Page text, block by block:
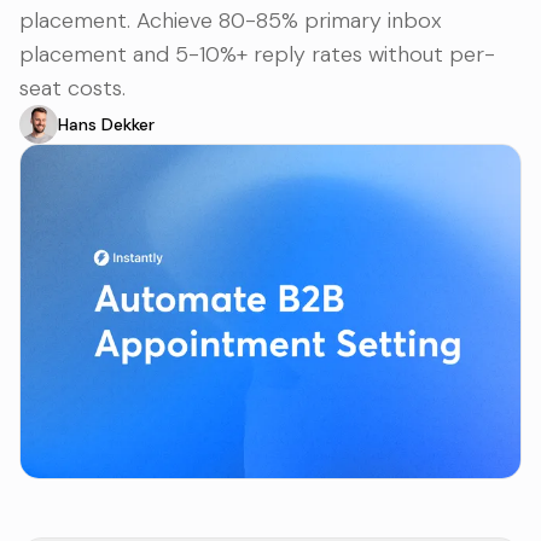
placement. Achieve 80-85% primary inbox
placement and 5-10%+ reply rates without per-
seat costs.
Hans Dekker